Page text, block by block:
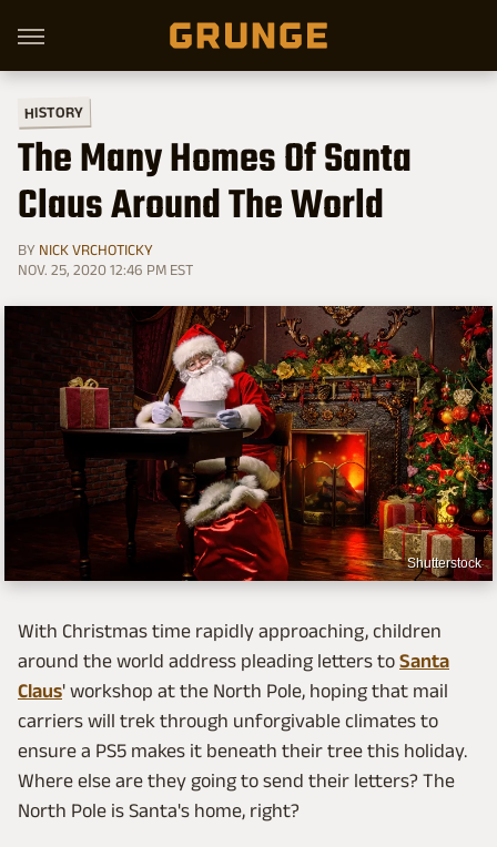
HISTORY
The Many Homes Of Santa
Claus Around The World
BY NICK VRCHOTICKY
NOV. 25, 2020 12:46 PM EST
Shutterstock
With Christmas time rapidly approaching, children
around the world address pleading letters to Santa
Claus' workshop at the North Pole, hoping that mail
carriers will trek through unforgivable climates to
ensure a PS5 makes it beneath their tree this holiday.
Where else are they going to send their letters? The
North Pole is Santa's home, right?